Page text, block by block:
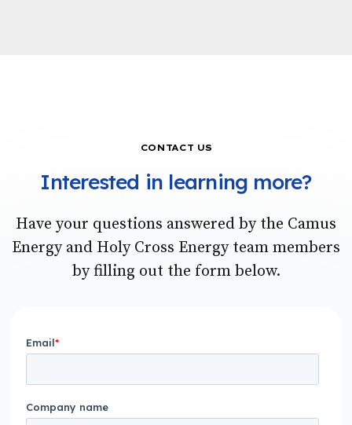
CONTACT US
Interested in learning more?
Have your questions answered by the Camus
Energy and Holy Cross Energy team members
by filling out the form below.